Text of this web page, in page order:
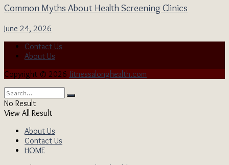
Common Myths About Health Screening Clinics
June 24, 2026
Contact Us
About Us
Copyright © 2026 fitnessalonghealth.com
No Result
View All Result
About Us
Contact Us
HOME